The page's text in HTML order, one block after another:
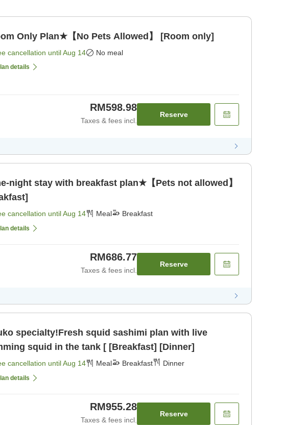
Only Plan★【No Pets Allowed】 [Room only]
cancellation untilAug 14 No meal
details
RM598.98
Taxes & fees incl.
Reserve
night stay with breakfast plan★【Pets not allowed】
cancellation untilAug 14 Meal Breakfast
details
RM686.77
Taxes & fees incl.
Reserve
specialty!Fresh squid sashimi plan with live
squid in the tank [ [Breakfast] [Dinner]
cancellation untilAug 14 Meal Breakfast Dinner
details
RM955.28
Taxes & fees incl.
Reserve